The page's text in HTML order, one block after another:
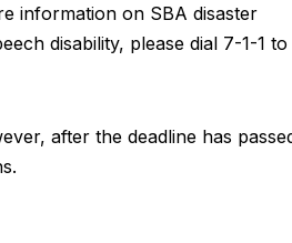
information on SBA disaster
disability, please dial 7-1-1 to
after the deadline has